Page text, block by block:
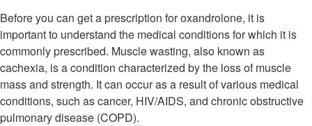
Before you can get a prescription for oxandrolone, it is
important to understand the medical conditions for which it is
commonly prescribed. Muscle wasting, also known as
cachexia, is a condition characterized by the loss of muscle
mass and strength. It can occur as a result of various medical
conditions, such as cancer, HIV/AIDS, and chronic obstructive
pulmonary disease (COPD).